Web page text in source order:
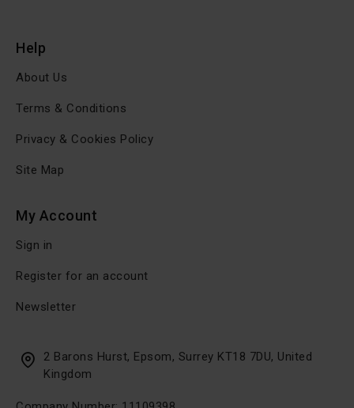
Help
About Us
Terms & Conditions
Privacy & Cookies Policy
Site Map
My Account
Sign in
Register for an account
Newsletter
2 Barons Hurst, Epsom, Surrey KT18 7DU, United
Kingdom